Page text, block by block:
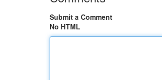
Submit a Comment
No HTML